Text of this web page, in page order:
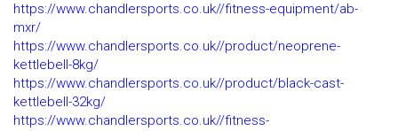
https://www.chandlersports.co.uk//fitness-equipment/ab-
mxr/
https://www.chandlersports.co.uk//product/neoprene-
kettlebell-8kg/
https://www.chandlersports.co.uk//product/black-cast-
kettlebell-32kg/
https://www.chandlersports.co.uk//fitness-